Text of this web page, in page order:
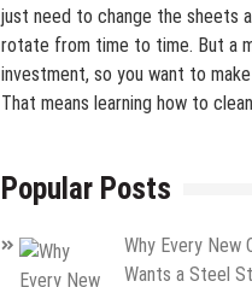
just need to change the sheets
rotate from time to time. But a
investment, so you want to
That means learning how to
Popular Posts
Why Every New
Wants a Steel